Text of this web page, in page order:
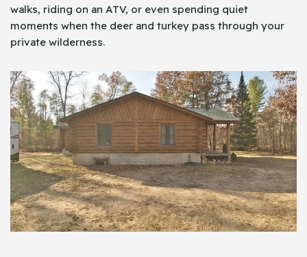
walks, riding on an ATV, or even spending quiet
moments when the deer and turkey pass through your
private wilderness.